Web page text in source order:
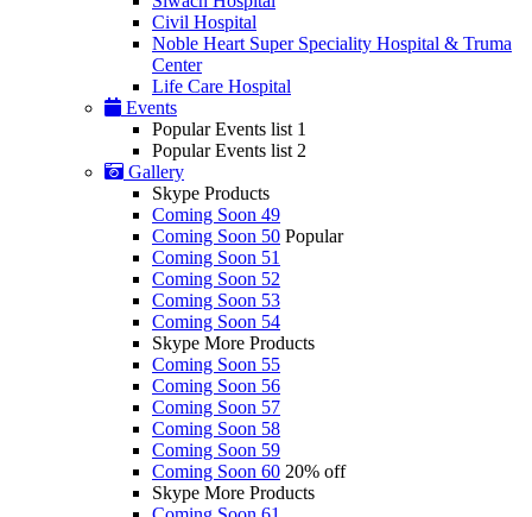
Civil Hospital
Noble Heart Super Speciality Hospital & Truma
Center
Life Care Hospital
Events
Popular Events list 1
Popular Events list 2
Gallery
Skype Products
Coming Soon 49
Coming Soon 50 Popular
Coming Soon 51
Coming Soon 52
Coming Soon 53
Coming Soon 54
Skype More Products
Coming Soon 55
Coming Soon 56
Coming Soon 57
Coming Soon 58
Coming Soon 59
Coming Soon 60 20% off
Skype More Products